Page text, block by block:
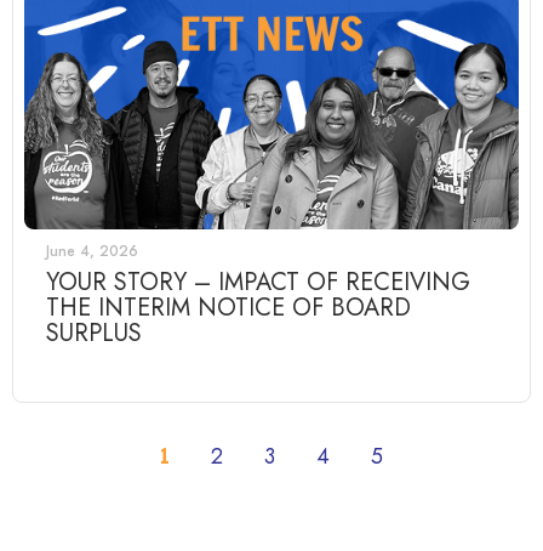
June 4, 2026
YOUR STORY – IMPACT OF RECEIVING
THE INTERIM NOTICE OF BOARD
SURPLUS
1 2 3 4 5